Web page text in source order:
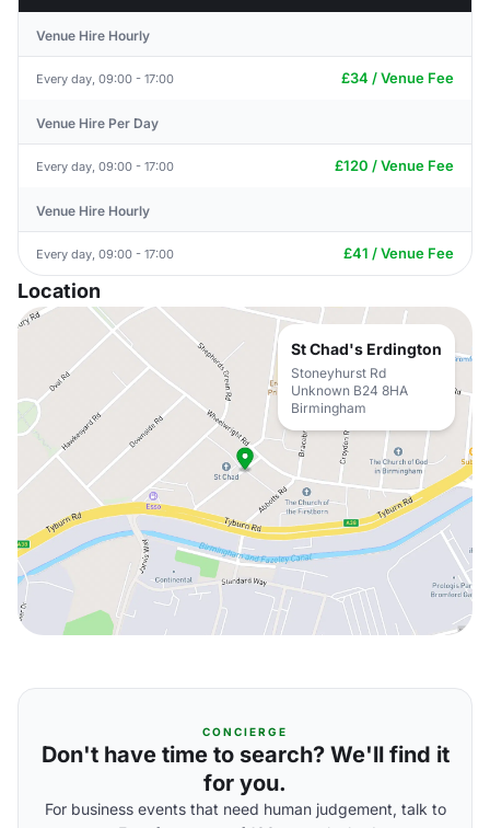
Venue Hire Hourly
Every day, 09:00 - 17:00 £34 / Venue Fee
Venue Hire Per Day
Every day, 09:00 - 17:00 £120 / Venue Fee
Venue Hire Hourly
Every day, 09:00 - 17:00 £41 / Venue Fee
Location
St Chad's Erdington
Stoneyhurst Rd
Unknown B24 8HA
Birmingham
CONCIERGE
Don't have time to search? We'll find it
for you.
For business events that need human judgement, talk to